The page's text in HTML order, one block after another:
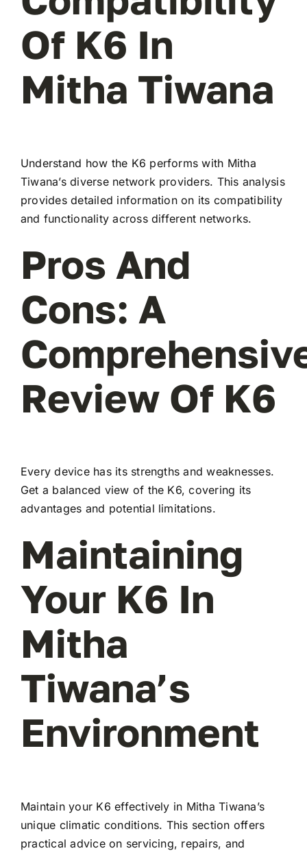
Of K6 In
Mitha Tiwana
Understand how the K6 performs with Mitha
Tiwana’s diverse network providers. This analysis
provides detailed information on its compatibility
and functionality across different networks.
Pros And
Cons: A
Review Of K6
Every device has its strengths and weaknesses.
Get a balanced view of the K6, covering its
advantages and potential limitations.
Maintaining
Your K6 In
Mitha
Tiwana’s
Environment
Maintain your K6 effectively in Mitha Tiwana’s
unique climatic conditions. This section offers
practical advice on servicing, repairs, and